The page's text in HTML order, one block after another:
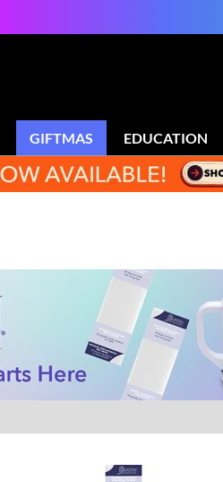
GIFTMAS EDUCATION